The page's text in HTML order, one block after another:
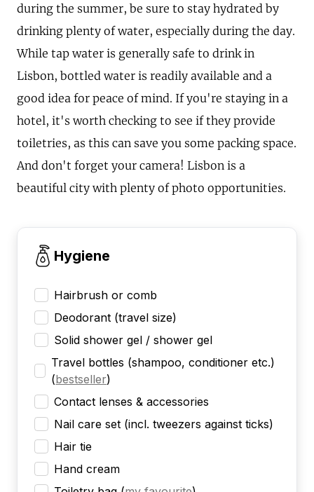
during the summer, be sure to stay hydrated by
drinking plenty of water, especially during the day.
While tap water is generally safe to drink in
Lisbon, bottled water is readily available and a
good idea for peace of mind. If you're staying in a
hotel, it's worth checking to see if they provide
toiletries, as this can save you some packing space.
And don't forget your camera! Lisbon is a
beautiful city with plenty of photo opportunities.
Hygiene
Hairbrush or comb
Deodorant (travel size)
Solid shower gel / shower gel
Travel bottles (shampoo, conditioner etc.)
(bestseller)
Contact lenses & accessories
Nail care set (incl. tweezers against ticks)
Hair tie
Hand cream